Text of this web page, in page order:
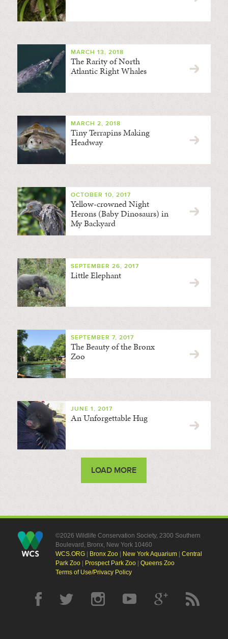
MARCH 13, 2018
The Rarity of North
Atlantic Right Whales
MARCH 2, 2018
Tiny Terrapins Making
Headway
OCTOBER 10, 2017
Yellow-crowned Night
Herons (Baby Dinosaurs) in
My Backyard
SEPTEMBER 26, 2017
Little Elephant
SEPTEMBER 7, 2017
The Beauty of the Bronx
Zoo
JUNE 1, 2017
An Unforgettable Hug
LOAD MORE
©2026 Wildlife Conservation Society, 2300 Southern
Boulevard, Bronx, New York 10460
WCS.ORG| Bronx Zoo| New York Aquarium| Central
Park Zoo| Prospect Park Zoo| Queens Zoo
Terms of Use/Privacy Policy